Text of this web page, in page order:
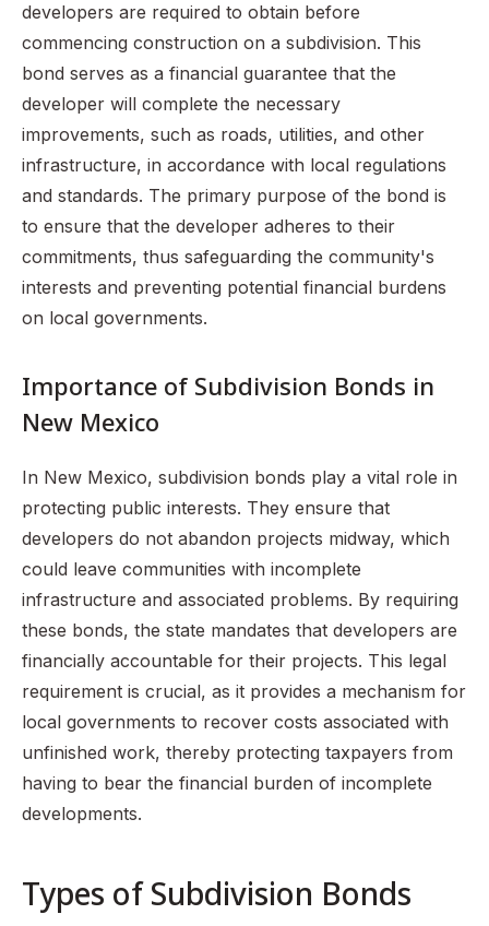
developers are required to obtain before
commencing construction on a subdivision. This
bond serves as a financial guarantee that the
developer will complete the necessary
improvements, such as roads, utilities, and other
infrastructure, in accordance with local regulations
and standards. The primary purpose of the bond is
to ensure that the developer adheres to their
commitments, thus safeguarding the community's
interests and preventing potential financial burdens
on local governments.
Importance of Subdivision Bonds in
New Mexico
In New Mexico, subdivision bonds play a vital role in
protecting public interests. They ensure that
developers do not abandon projects midway, which
could leave communities with incomplete
infrastructure and associated problems. By requiring
these bonds, the state mandates that developers are
financially accountable for their projects. This legal
requirement is crucial, as it provides a mechanism for
local governments to recover costs associated with
unfinished work, thereby protecting taxpayers from
having to bear the financial burden of incomplete
developments.
Types of Subdivision Bonds